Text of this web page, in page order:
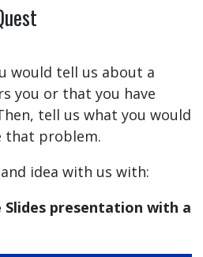
would tell us about a
you or that you have
tell us what you would
that problem.
idea with us with:
Slides presentation with a